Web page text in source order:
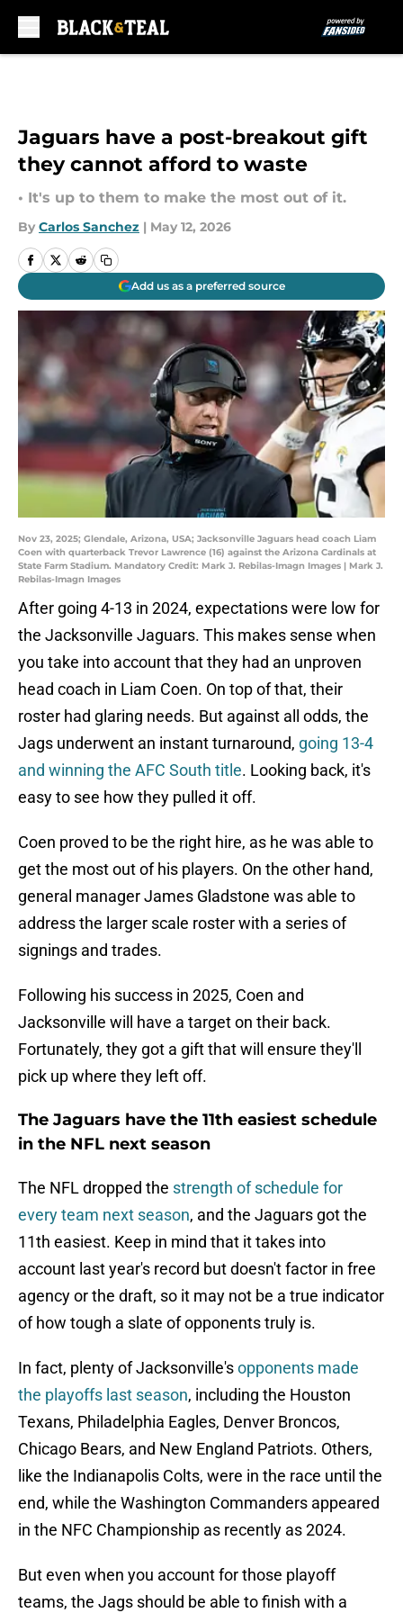
Jaguars have a post-breakout gift
they cannot afford to waste
• It's up to them to make the most out of it.
By Carlos Sanchez | May 12, 2026
Add us as a preferred source
Nov 23, 2025; Glendale, Arizona, USA; Jacksonville Jaguars head coach Liam
Coen with quarterback Trevor Lawrence (16) against the Arizona Cardinals at
State Farm Stadium. Mandatory Credit: Mark J. Rebilas-Imagn Images | Mark J.
Rebilas-Imagn Images
After going 4-13 in 2024, expectations were low for
the Jacksonville Jaguars. This makes sense when
you take into account that they had an unproven
head coach in Liam Coen. On top of that, their
roster had glaring needs. But against all odds, the
Jags underwent an instant turnaround, going 13-4
and winning the AFC South title. Looking back, it's
easy to see how they pulled it off.
Coen proved to be the right hire, as he was able to
get the most out of his players. On the other hand,
general manager James Gladstone was able to
address the larger scale roster with a series of
signings and trades.
Following his success in 2025, Coen and
Jacksonville will have a target on their back.
Fortunately, they got a gift that will ensure they'll
pick up where they left off.
The Jaguars have the 11th easiest schedule
in the NFL next season
The NFL dropped the strength of schedule for
every team next season, and the Jaguars got the
11th easiest. Keep in mind that it takes into
account last year's record but doesn't factor in free
agency or the draft, so it may not be a true indicator
of how tough a slate of opponents truly is.
In fact, plenty of Jacksonville'sopponents made
the playoffs last season, including the Houston
Texans, Philadelphia Eagles, Denver Broncos,
Chicago Bears, and New England Patriots. Others,
like the Indianapolis Colts, were in the race until the
end, while the Washington Commanders appeared
in the NFC Championship as recently as 2024.
But even when you account for those playoff
teams, the Jags should be able to finish with a